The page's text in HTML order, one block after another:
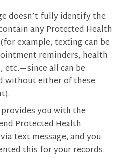
doesn’t fully identify the
any Protected Health
example, texting can be
reminders, health
etc.—since all can be
without either of these
you with the
Protected Health
text message, and you
this for your records.